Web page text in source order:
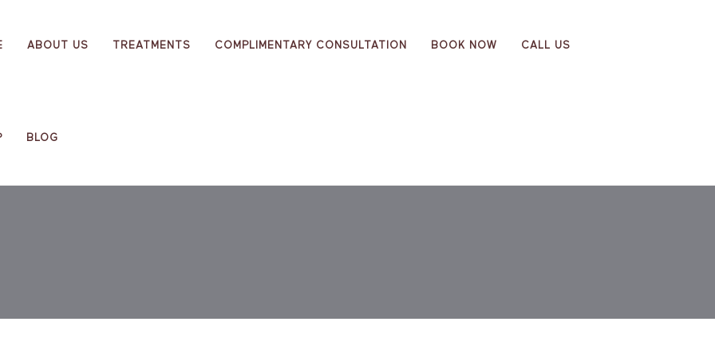
ABOUT US TREATMENTS COMPLIMENTARY CONSULTATION BOOK NOW CALL US
BLOG